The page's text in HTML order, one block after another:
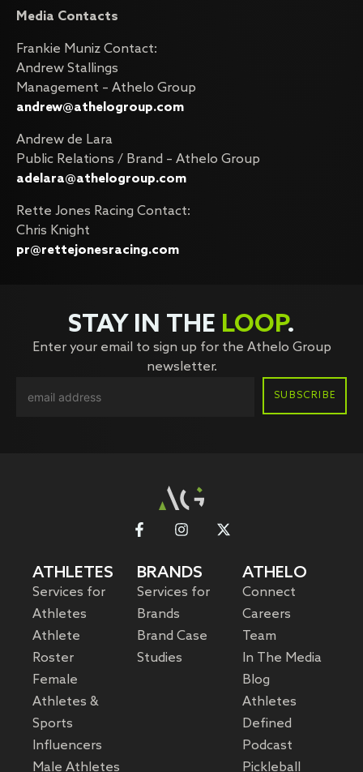
Media Contacts
Frankie Muniz Contact:
Andrew Stallings
Management – Athelo Group
andrew@athelogroup.com
Andrew de Lara
Public Relations / Brand – Athelo Group
adelara@athelogroup.com
Rette Jones Racing Contact:
Chris Knight
pr@rettejonesracing.com
STAY IN THE LOOP.
Enter your email to sign up for the Athelo Group
newsletter.
ATHLETES
Services for
Athletes
Athlete
Roster
Female
Athletes &
Sports
Influencers
Male Athletes
BRANDS
Services for
Brands
Brand Case
Studies
ATHELO
Connect
Careers
Team
In The Media
Blog
Athletes
Defined
Podcast
Pickleball